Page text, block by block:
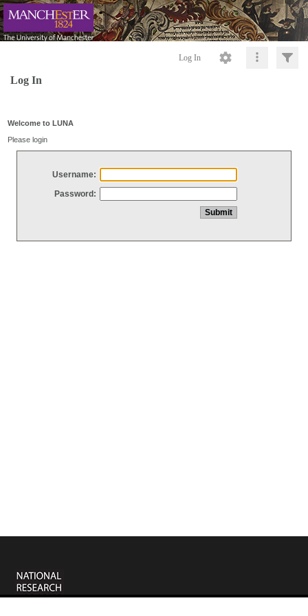
Log In
Log In
Welcome to LUNA
Please login
Username:
Password: